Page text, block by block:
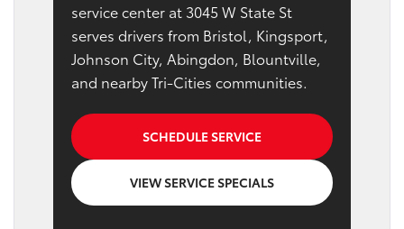
service center at 3045 W State St
serves drivers from Bristol, Kingsport,
Johnson City, Abingdon, Blountville,
and nearby Tri-Cities communities.
SCHEDULE SERVICE
VIEW SERVICE SPECIALS